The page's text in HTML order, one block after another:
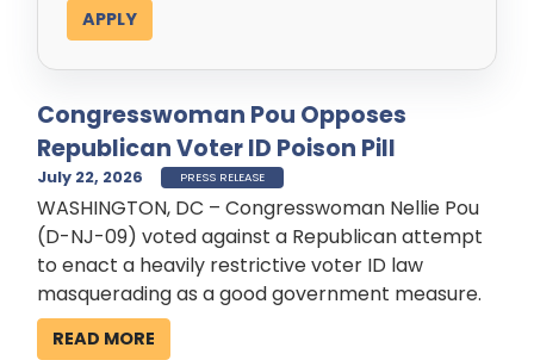
Congresswoman Pou Opposes
Republican Voter ID Poison Pill
July 22, 2026 PRESS RELEASE
WASHINGTON, DC – Congresswoman Nellie Pou
(D-NJ-09) voted against a Republican attempt
to enact a heavily restrictive voter ID law
masquerading as a good government measure.
READ MORE